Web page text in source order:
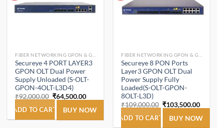
Secureye 4 PORT LAYER3
GPON OLT Dual Power
Supply Unloaded (S-OLT-
GPON-4OLT-L3D4)
₹92,000.00 Original
price
was:
₹92,000.00.
₹64,500.00Current
price
is:
₹64,500.00.
ADD TO CART BUY NOW
Secureye 8 PON Ports
Layer3 GPON OLT Dual
Power Supply Fully
Loaded(S-OLT-GPON-
8OLT-L3D)
₹109,000.00 Original
price
was:
₹109,000.00.
₹103,500.00
price
is:
ADD TO CART BUY NOW